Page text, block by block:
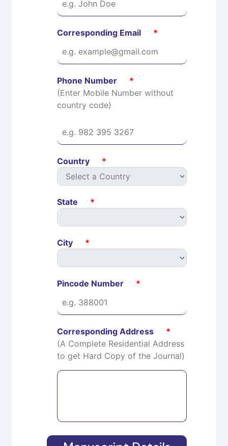
Corresponding Email *
Phone Number
*
(Enter Mobile Number without
country code)
Country *
State *
City *
Pincode Number *
Corresponding Address
*
(A Complete Residential Address
to get Hard Copy of the Journal)